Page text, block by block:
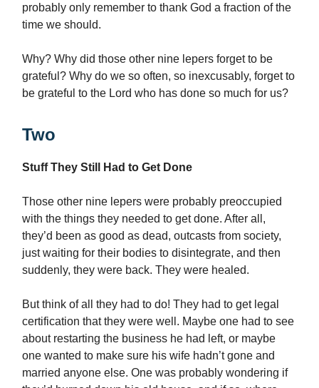
probably only remember to thank God a fraction of the
time we should.
Why? Why did those other nine lepers forget to be
grateful? Why do we so often, so inexcusably, forget to
be grateful to the Lord who has done so much for us?
Two
Stuff They Still Had to Get Done
Those other nine lepers were probably preoccupied
with the things they needed to get done. After all,
they’d been as good as dead, outcasts from society,
just waiting for their bodies to disintegrate, and then
suddenly, they were back. They were healed.
But think of all they had to do! They had to get legal
certification that they were well. Maybe one had to see
about restarting the business he had left, or maybe
one wanted to make sure his wife hadn’t gone and
married anyone else. One was probably wondering if